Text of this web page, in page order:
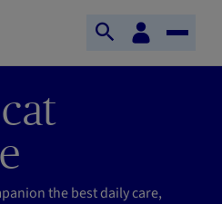
Customer
space
Open
search
Toggle
the best daily care,